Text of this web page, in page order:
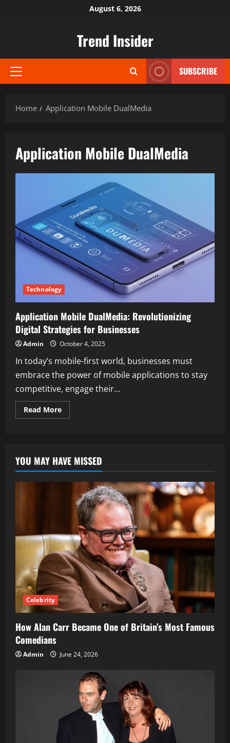
August 6, 2026
Trend Insider
Primary
SUBSCRIBE
Home Application Mobile DualMedia
Application Mobile DualMedia
Technology
Application Mobile DualMedia: Revolutionizing
Digital Strategies for Businesses
Admin October 4, 2025
In today’s mobile-first world, businesses must
embrace the power of mobile applications to stay
competitive, engage their...
Read MoreRead
more
Digital
Strategies
for
Businesses
YOU MAY HAVE MISSED
Celebrity
How Alan Carr Became One of Britain’s Most Famous
Comedians
Admin June 24, 2026